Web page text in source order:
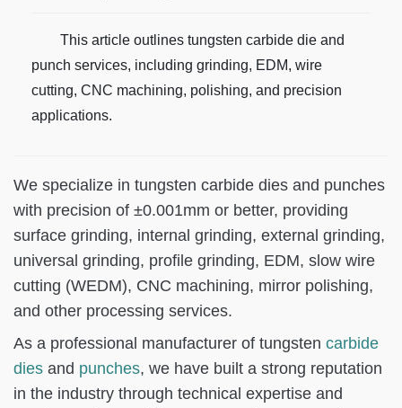
This article outlines tungsten carbide die and
punch services, including grinding, EDM, wire
cutting, CNC machining, polishing, and precision
applications.
We specialize in tungsten carbide dies and punches
with precision of ±0.001mm or better, providing
surface grinding, internal grinding, external grinding,
universal grinding, profile grinding, EDM, slow wire
cutting (WEDM), CNC machining, mirror polishing,
and other processing services.
As a professional manufacturer of tungsten carbide
dies and punches, we have built a strong reputation
in the industry through technical expertise and